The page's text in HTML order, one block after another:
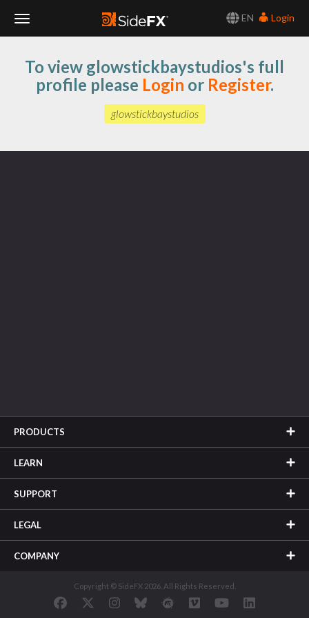
EN
Login
Navigation
To view glowstickbaystudios's full
profile please Login or Register.
glowstickbaystudios
PRODUCTS
LEARN
SUPPORT
LEGAL
COMPANY
Copyright © SideFX 2026. All Rights Reserved.